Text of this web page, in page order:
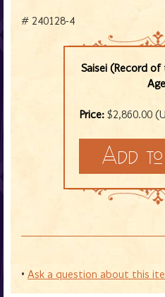
# 240128-4
Saisei (Record of
Price:$2,860.00
• Ask a question about this